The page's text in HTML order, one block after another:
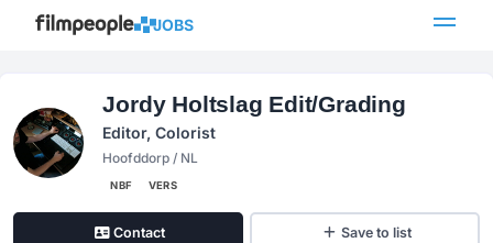
JOBS
Jordy Holtslag Edit/Grading
Editor, Colorist
Hoofddorp / NL
NBF VERS
Contact Save to list